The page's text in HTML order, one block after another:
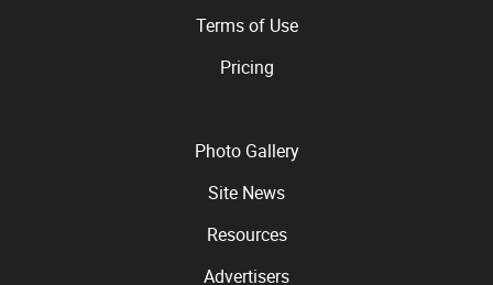
Terms of Use
Pricing
Photo Gallery
Site News
Resources
Advertisers